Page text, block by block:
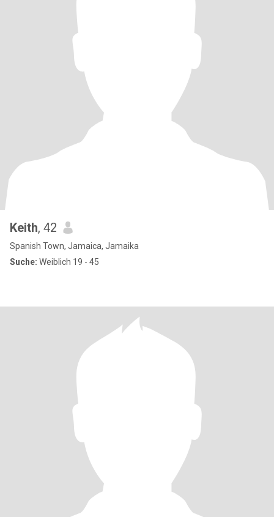
Keith, 42
Spanish Town, Jamaica, Jamaika
Suche: Weiblich 19 - 45